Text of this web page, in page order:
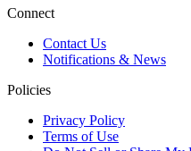
Connect
Contact Us
Notifications & News
Policies
Privacy Policy
Terms of Use